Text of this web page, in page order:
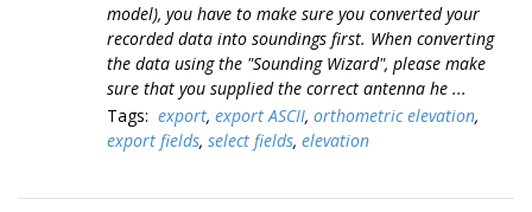
model), you have to make sure you converted your
recorded data into soundings first. When converting
the data using the "Sounding Wizard", please make
sure that you supplied the correct antenna he ...
Tags: export, export ASCII, orthometric elevation,
export fields, select fields, elevation